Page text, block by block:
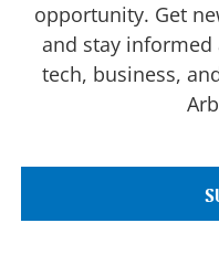
opportunity. Get
and stay
tech, business,